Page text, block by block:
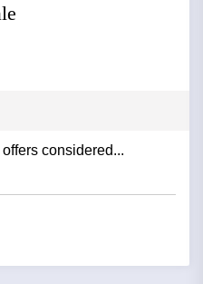
considered...